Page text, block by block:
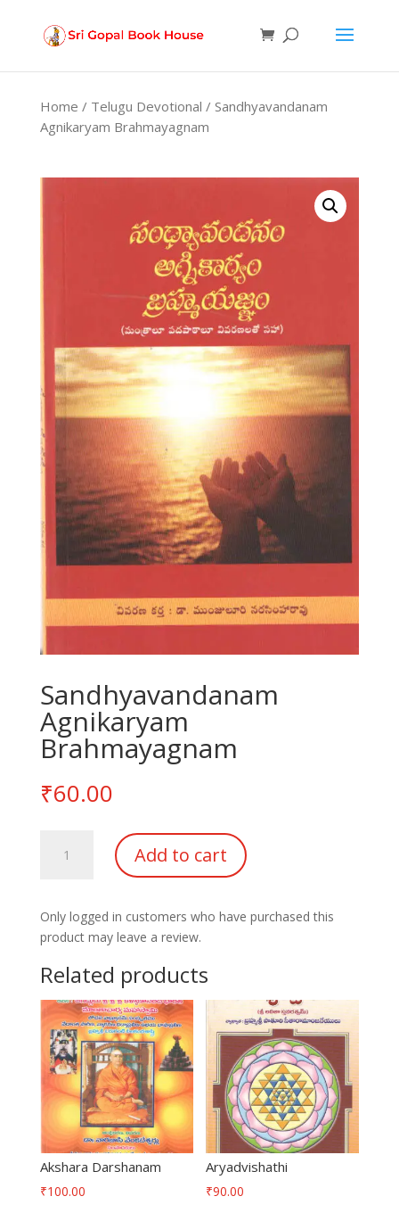
Home / Telugu Devotional / Sandhyavandanam
Agnikaryam Brahmayagnam
Sandhyavandanam
Agnikaryam
Brahmayagnam
₹60.00
Sandhyavandanam
Agnikaryam
Brahmayagnam
Add to cart
Only logged in customers who have purchased this
product may leave a review.
Related products
Akshara Darshanam
₹100.00
Aryadvishathi
₹90.00